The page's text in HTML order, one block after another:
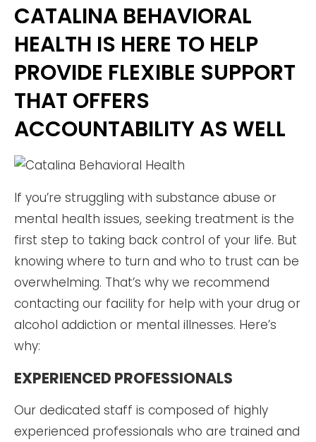
CATALINA BEHAVIORAL
HEALTH IS HERE TO HELP
PROVIDE FLEXIBLE SUPPORT
THAT OFFERS
ACCOUNTABILITY AS WELL
If you’re struggling with substance abuse or
mental health issues, seeking treatment is the
first step to taking back control of your life. But
knowing where to turn and who to trust can be
overwhelming. That’s why we recommend
contacting our facility for help with your drug or
alcohol addiction or mental illnesses. Here’s
why:
EXPERIENCED PROFESSIONALS
Our dedicated staff is composed of highly
experienced professionals who are trained and